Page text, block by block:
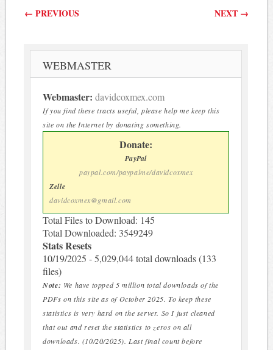
Post navigation
← PREVIOUS NEXT →
WEBMASTER
Webmaster: davidcoxmex.com
If you find these tracts useful, please help me keep this
site on the Internet by donating something.
Donate:
PayPal
paypal.com/paypalme/davidcoxmex
Zelle
davidcoxmex@gmail.com
Total Files to Download: 145
Total Downloaded: 3549249
Stats Resets
10/19/2025 - 5,029,044 total downloads (133
files)
Note: We have topped 5 million total downloads of the
PDFs on this site as of October 2025. To keep these
statistics is very hard on the server. So I just cleaned
that out and reset the statistics to zeros on all
downloads. (10/20/2025). Last final count before